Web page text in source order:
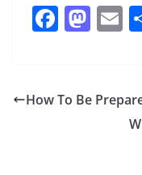
F
e
M
o
E
l
How To Be